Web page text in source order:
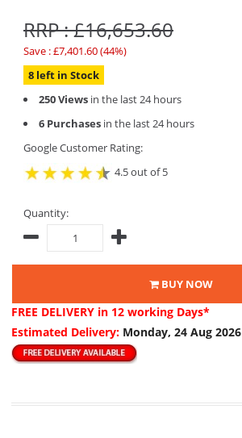
RRP : £16,653.60
Save : £7,401.60 (44%)
8 left in Stock
250 Views in the last 24 hours
6 Purchases in the last 24 hours
Google Customer Rating:
4.5 out of 5
Quantity:
BUY NOW
FREE DELIVERY in 12 working Days*
Estimated Delivery: Monday, 24 Aug 2026